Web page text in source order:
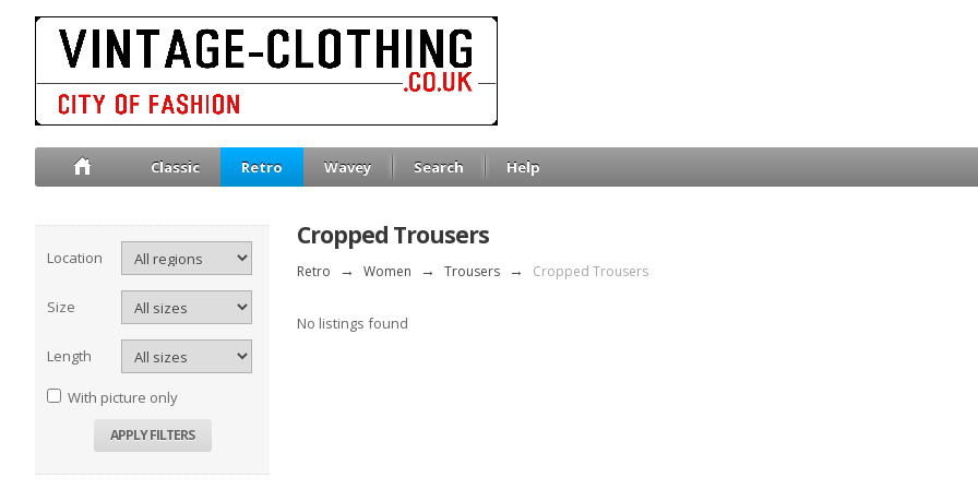
Classic Retro Wavey Search Help
Location
Size
Length
With picture only
Cropped Trousers
Retro → Women → Trousers → Cropped Trousers
No listings found